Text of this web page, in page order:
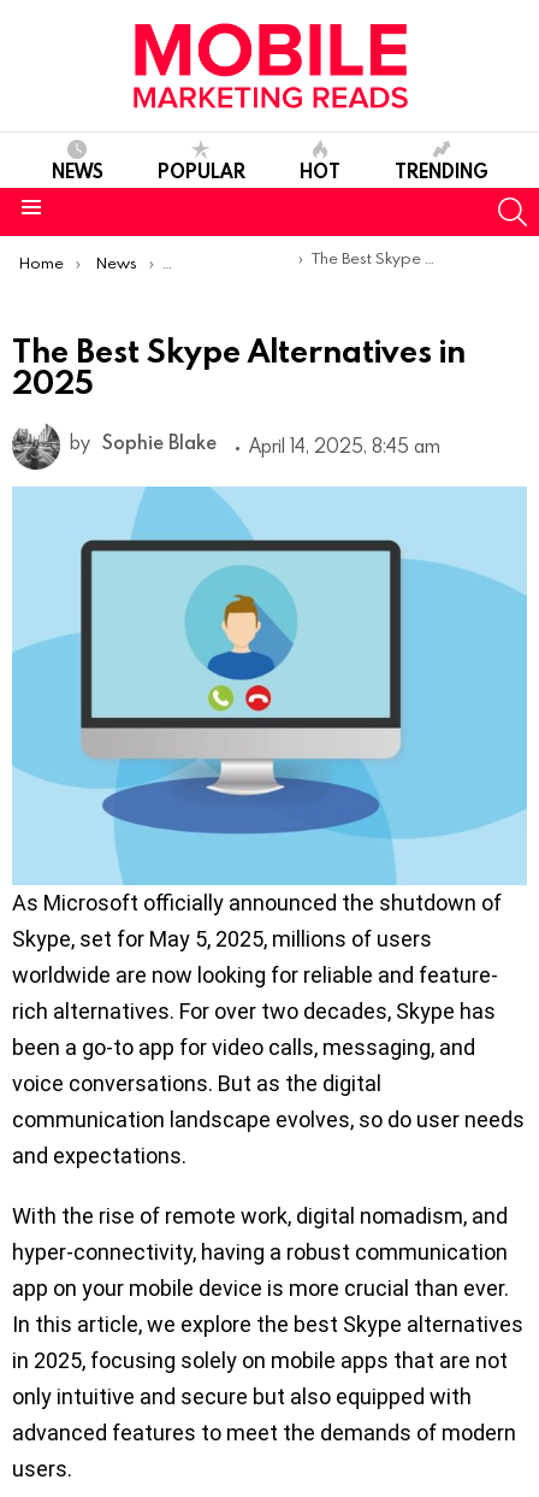
NEWS POPULAR HOT TRENDING
You are here:
Home News Top Mobile Apps The Best Skype Alternatives in 2025
The Best Skype Alternatives in
2025
by Sophie Blake April 14, 2025, 8:45 am
As Microsoft officially announced the shutdown of
Skype, set for May 5, 2025, millions of users
worldwide are now looking for reliable and feature-
rich alternatives. For over two decades, Skype has
been a go-to app for video calls, messaging, and
voice conversations. But as the digital
communication landscape evolves, so do user needs
and expectations.
With the rise of remote work, digital nomadism, and
hyper-connectivity, having a robust communication
app on your mobile device is more crucial than ever.
In this article, we explore the best Skype alternatives
in 2025, focusing solely on mobile apps that are not
only intuitive and secure but also equipped with
advanced features to meet the demands of modern
users.